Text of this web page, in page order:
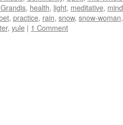
, health, light, meditative, mind
, practice, rain, snow, snow-woman
, yule | 1 Comment